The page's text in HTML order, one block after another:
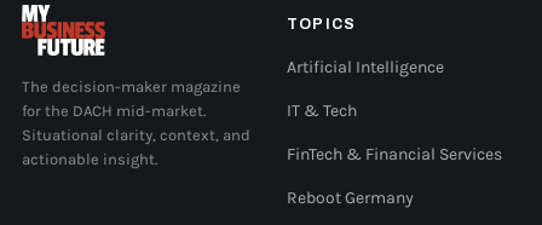
The decision-maker magazine
for the DACH mid-market.
Situational clarity, context, and
actionable insight.
TOPICS
Artificial Intelligence
IT & Tech
FinTech & Financial Services
Reboot Germany